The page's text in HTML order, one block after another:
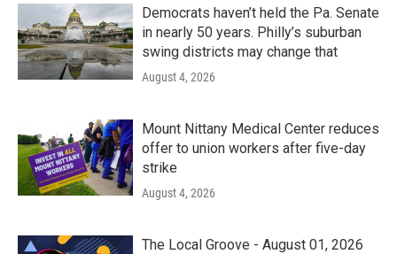
Democrats haven’t held the Pa. Senate
in nearly 50 years. Philly’s suburban
swing districts may change that
August 4, 2026
Mount Nittany Medical Center reduces
offer to union workers after five-day
strike
August 4, 2026
The Local Groove - August 01, 2026